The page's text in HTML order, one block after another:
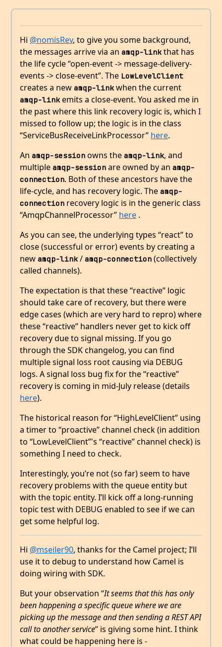
Hi @nomisRev, to give you some background,
the messages arrive via an amqp-link that has
the life cycle “open-event -> message-delivery-
events -> close-event”. The LowLevelClient
creates a new amqp-link when the current
amqp-link emits a close-event. You asked me in
the past where this link recovery logic is, which I
missed to follow up; the logic is in the class
“ServiceBusReceiveLinkProcessor” here.
An amqp-session owns the amqp-link, and
multiple amqp-session are owned by an amqp-
connection. Both of these ancestors have the
life-cycle, and has recovery logic. The amqp-
connection recovery logic is in the generic class
“AmqpChannelProcessor” here .
As you can see, the underlying types “react” to
close (successful or error) events by creating a
new amqp-link / amqp-connection (collectively
called channels).
The expectation is that these “reactive” logic
should take care of recovery, but there were
edge cases (which are very hard to repro) where
these “reactive” handlers never get to kick off
recovery due to signal missing. If you go
through the SDK changelog, you can find
multiple signal loss root causing via DEBUG
logs. A signal loss bug fix for the “reactive”
recovery is coming in mid-July release (details
here).
The historical reason for “HighLevelClient” using
a timer to “proactive” channel check (in addition
to “LowLevelClient”'s “reactive” channel check) is
something I need to check.
Interestingly, you’re not (so far) seem to have
recovery problems with the queue entity but
with the topic entity. I’ll kick off a long-running
topic test with DEBUG enabled to see if we can
get some helpful log.
Hi @mseiler90, thanks for the Camel project; I’ll
use it to debug to understand how Camel is
doing wiring with SDK.
But your observation “It seems that this has only
been happening a specific queue where we are
picking up the message and then sending a REST API
call to another service” is giving some hint. I think
what could be happening here is -